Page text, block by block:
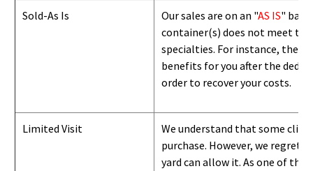
Sold-As Is Our sales are on an "AS IS"
container(s) does not meet
specialties. For instance, they
benefits for you after the
order to recover your costs.
Limited Visit
We understand that some
purchase. However, we regret
yard can allow it. As one of the